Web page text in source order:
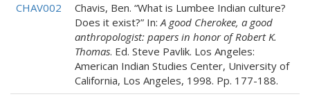
CHAV002
Chavis, Ben. “What is Lumbee Indian culture?
Does it exist?” In:A good Cherokee, a good
anthropologist: papers in honor of Robert K.
Thomas. Ed. Steve Pavlik. Los Angeles:
American Indian Studies Center, University of
California, Los Angeles, 1998. Pp. 177-188.